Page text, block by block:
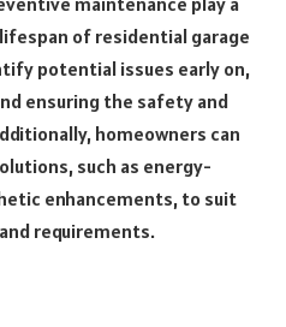
of residential garage
potential issues early on,
ensuring the safety and
homeowners can
such as energy-
enhancements, to suit
requirements.